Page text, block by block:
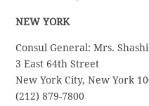
NEW YORK
Consul General: Mrs.
3 East 64th Street
New York City, New York
(212) 879-7800